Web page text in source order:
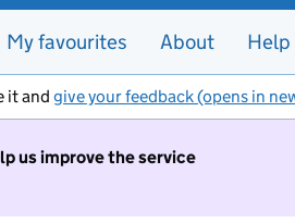
My favourites About Help
it and give your feedback (opens in
us improve the service